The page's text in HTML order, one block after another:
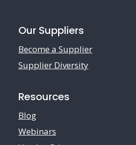
Our Suppliers
Become a Supplier
Supplier Diversity
Resources
Blog
Webinars